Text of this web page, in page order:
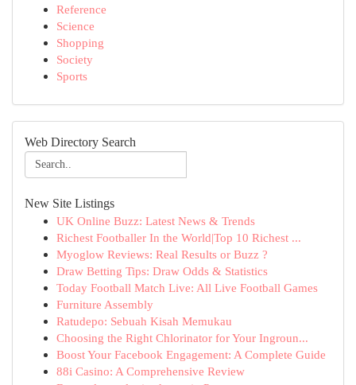
Reference
Science
Shopping
Society
Sports
Web Directory Search
New Site Listings
UK Online Buzz: Latest News & Trends
Richest Footballer In the World|Top 10 Richest ...
Myoglow Reviews: Real Results or Buzz ?
Draw Betting Tips: Draw Odds & Statistics
Today Football Match Live: All Live Football Games
Furniture Assembly
Ratudepo: Sebuah Kisah Memukau
Choosing the Right Chlorinator for Your Ingroun...
Boost Your Facebook Engagement: A Complete Guide
88i Casino: A Comprehensive Review